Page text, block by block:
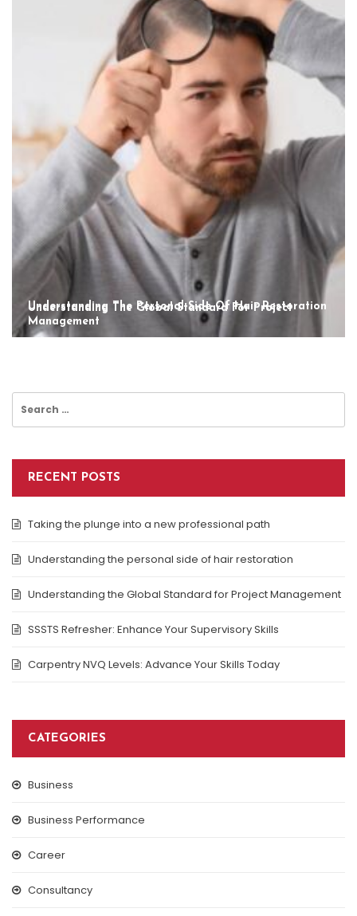
Understanding The Personal Side Of Hair Restoration
Understanding The Global Standard For Project
Management
Search
for:
RECENT POSTS
Taking the plunge into a new professional path
Understanding the personal side of hair restoration
Understanding the Global Standard for Project Management
SSSTS Refresher: Enhance Your Supervisory Skills
Carpentry NVQ Levels: Advance Your Skills Today
CATEGORIES
Business
Business Performance
Career
Consultancy